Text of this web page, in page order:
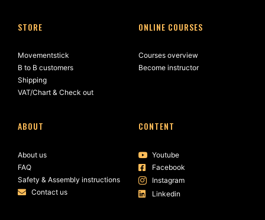
STORE
Movementstick
B to B customers
Shipping
VAT/Chart & Check out
ONLINE COURSES
Courses overview
Become instructor
ABOUT
About us
FAQ
Safety & Assembly instructions
Contact us
CONTENT
Youtube
Facebook
Instagram
Linkedin